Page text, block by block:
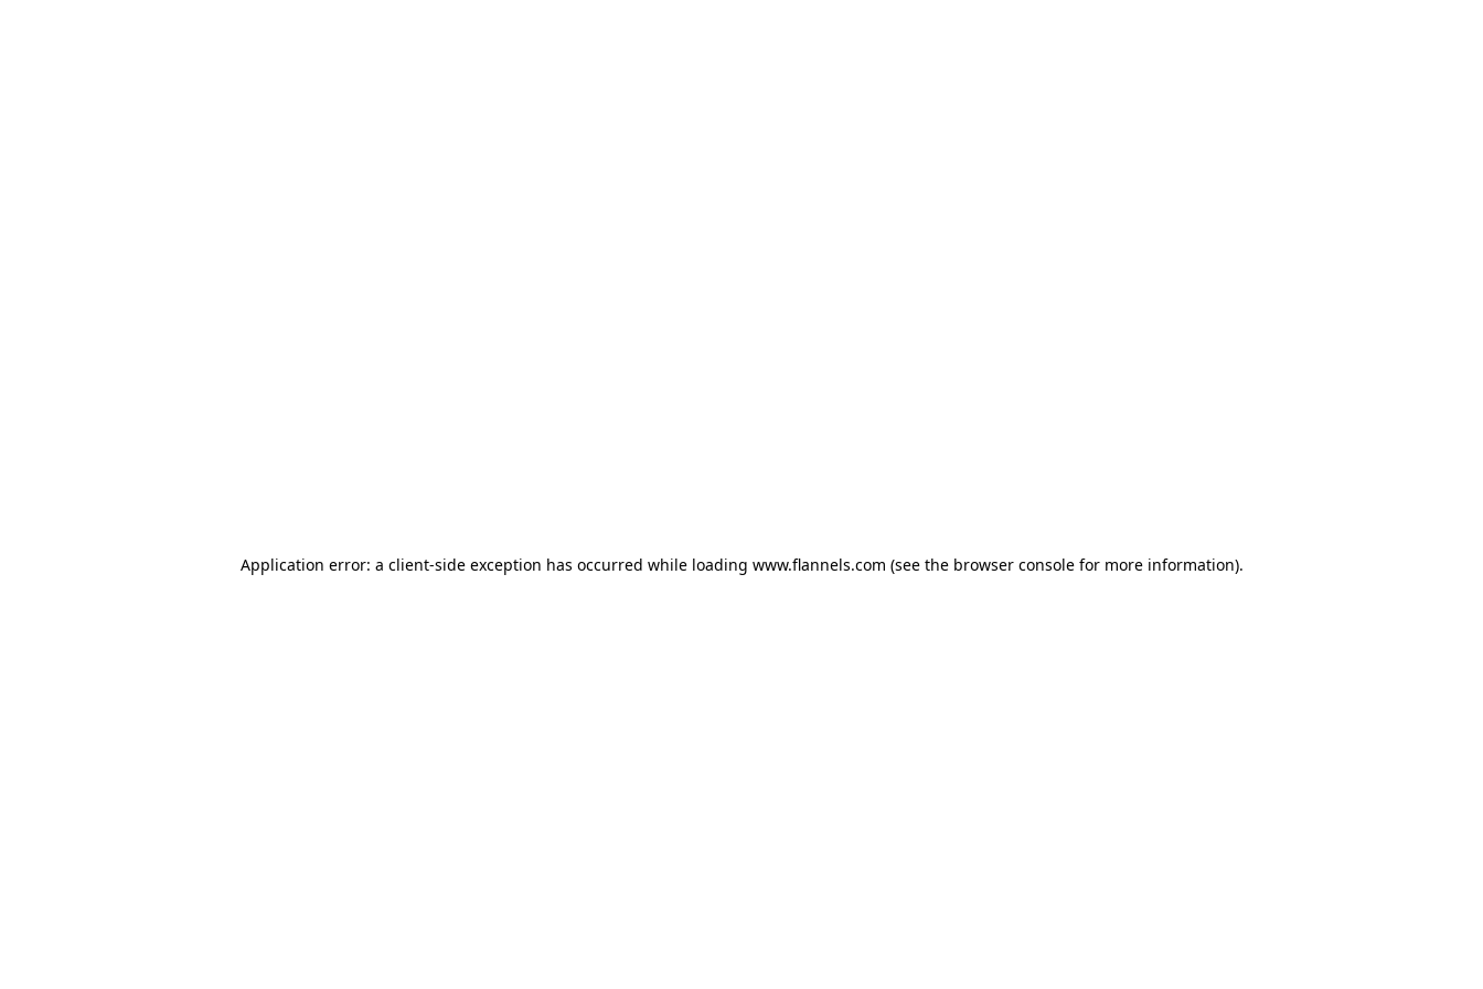
Application error: a client-side exception has occurred while loading www.flannels.com (see the browser consolefor more information).